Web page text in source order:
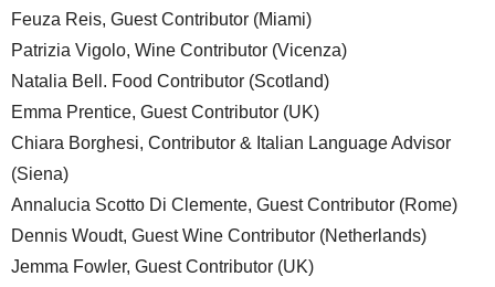
Feuza Reis, Guest Contributor (Miami)
Patrizia Vigolo, Wine Contributor (Vicenza)
Natalia Bell. Food Contributor (Scotland)
Emma Prentice, Guest Contributor (UK)
Chiara Borghesi, Contributor & Italian Language Advisor
(Siena)
Annalucia Scotto Di Clemente, Guest Contributor (Rome)
Dennis Woudt, Guest Wine Contributor (Netherlands)
Jemma Fowler, Guest Contributor (UK)